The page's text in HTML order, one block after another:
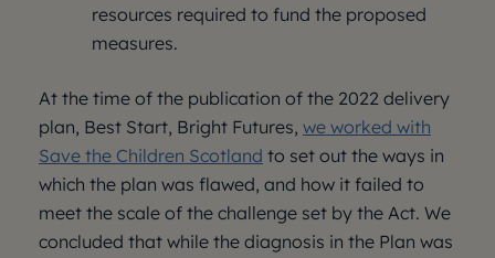
resources required to fund the proposed
measures.
At the time of the publication of the 2022 delivery
plan, Best Start, Bright Futures, we worked with
Save the Children Scotland to set out the ways in
which the plan was flawed, and how it failed to
meet the scale of the challenge set by the Act. We
concluded that while the diagnosis in the Plan was